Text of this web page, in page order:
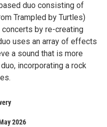
duo consisting of
Trampled by Turtles)
by re-creating
uses an array of effects
a sound that is more
incorporating a rock
2026